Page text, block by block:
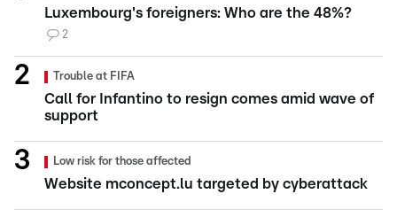
Luxembourg's foreigners: Who are the 48%?
2
Trouble at FIFA
Call for Infantino to resign comes amid wave of
support
Low risk for those affected
Website mconcept.lu targeted by cyberattack